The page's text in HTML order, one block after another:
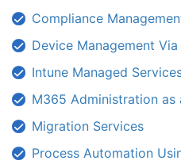
Compliance
Device Management Via
Intune Managed
M365 Administration as
Migration Services
Process Automation